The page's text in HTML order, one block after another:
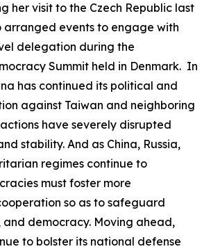
her visit to the Czech Republic last
arranged events to engage with
delegation during the
Summit held in Denmark. In
has continued its political and
against Taiwan and neighboring
have severely disrupted
stability. And as China, Russia,
regimes continue to
must foster more
so as to safeguard
democracy. Moving ahead,
to bolster its national defense